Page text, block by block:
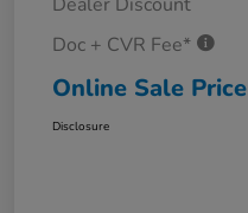
Doc + CVR Fee*
Online Sale Price
Disclosure